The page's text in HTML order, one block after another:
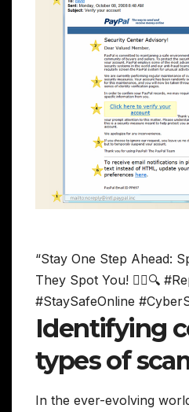
“Stay One Step Ahead:
They Spot You! 🕵️‍♀️🔍
#StaySafeOnline
Identifying
types of
In the ever-evolving